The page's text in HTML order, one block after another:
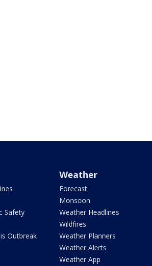
Safety
Outbreak
Weather
Forecast
Monsoon
Weather Headlines
Wildfires
Weather Planners
Weather Alerts
Weather App